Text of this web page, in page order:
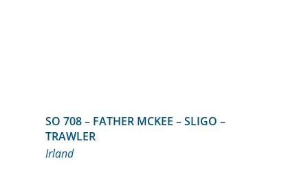
SO 708 – FATHER MCKEE – SLIGO –
TRAWLER
Irland